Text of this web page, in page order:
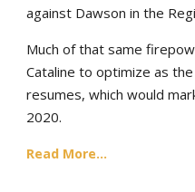
against Dawson in the
Much of that same
Cataline to optimize as
resumes, which would
2020.
Read More...